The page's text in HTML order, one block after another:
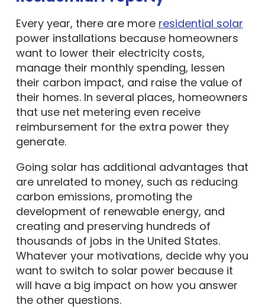
Every year, there are more residential solar
power installations because homeowners
want to lower their electricity costs,
manage their monthly spending, lessen
their carbon impact, and raise the value of
their homes. In several places, homeowners
that use net metering even receive
reimbursement for the extra power they
generate.
Going solar has additional advantages that
are unrelated to money, such as reducing
carbon emissions, promoting the
development of renewable energy, and
creating and preserving hundreds of
thousands of jobs in the United States.
Whatever your motivations, decide why you
want to switch to solar power because it
will have a big impact on how you answer
the other questions.